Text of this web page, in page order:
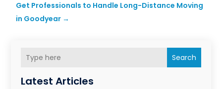
Search
Latest Articles
Get Professionals to Handle Long-Distance Moving
in Goodyear →